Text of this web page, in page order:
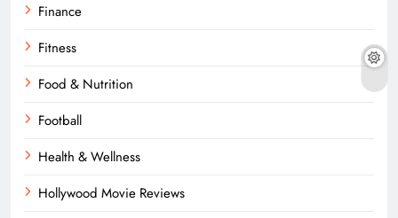
Finance
Fitness
Food & Nutrition
Football
Health & Wellness
Hollywood Movie Reviews